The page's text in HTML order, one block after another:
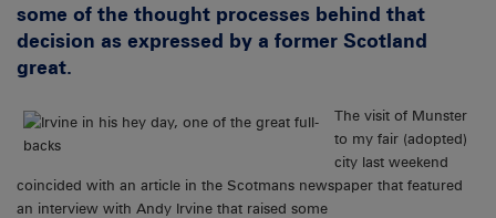
some of the thought processes behind that
decision as expressed by a former Scotland
great.
The visit of Munster
to my fair (adopted)
city last weekend
coincided with an article in the Scotmans newspaper that featured
an interview with Andy Irvine that raised some